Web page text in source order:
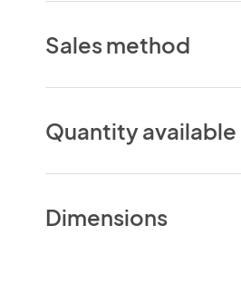
Sales method
Quantity available
Dimensions